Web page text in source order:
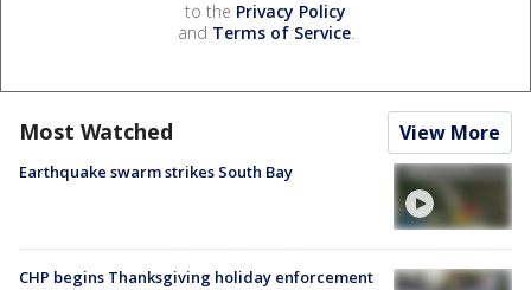
to the Privacy Policy
and Terms of Service.
Most Watched View More
Earthquake swarm strikes South Bay
CHP begins Thanksgiving holiday enforcement